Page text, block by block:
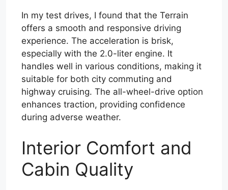
In my test drives, I found that the Terrain
offers a smooth and responsive driving
experience. The acceleration is brisk,
especially with the 2.0-liter engine. It
handles well in various conditions, making it
suitable for both city commuting and
highway cruising. The all-wheel-drive option
enhances traction, providing confidence
during adverse weather.
Interior Comfort and
Cabin Quality